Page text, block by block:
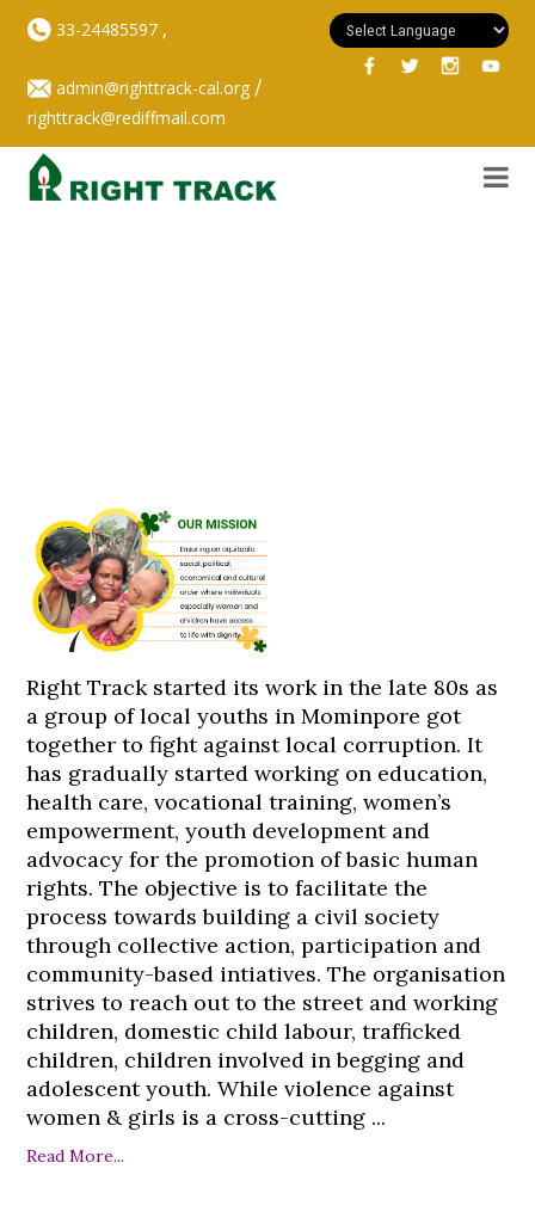
33-24485597,
admin@righttrack-cal.org/
righttrack@rediffmail.com
Right Track started its work in the late 80s as
a group of local youths in Mominpore got
together to fight against local corruption. It
has gradually started working on education,
health care, vocational training, women’s
empowerment, youth development and
advocacy for the promotion of basic human
rights. The objective is to facilitate the
process towards building a civil society
through collective action, participation and
community-based intiatives. The organisation
strives to reach out to the street and working
children, domestic child labour, trafficked
children, children involved in begging and
adolescent youth. While violence against
women & girls is a cross-cutting ...
Read More...